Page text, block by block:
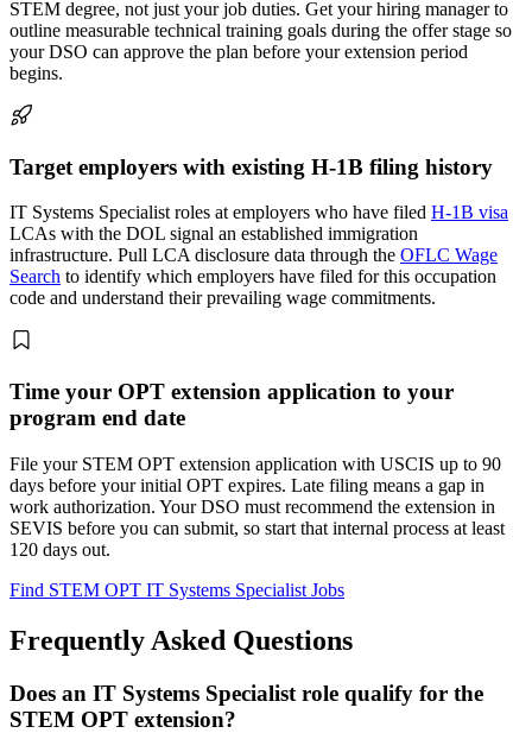
STEM degree, not just your job duties. Get your hiring manager to
outline measurable technical training goals during the offer stage so
your DSO can approve the plan before your extension period
begins.
Target employers with existing H-1B filing history
IT Systems Specialist roles at employers who have filed H-1B visa
LCAs with the DOL signal an established immigration
infrastructure. Pull LCA disclosure data through the OFLC Wage
Search to identify which employers have filed for this occupation
code and understand their prevailing wage commitments.
Time your OPT extension application to your
program end date
File your STEM OPT extension application with USCIS up to 90
days before your initial OPT expires. Late filing means a gap in
work authorization. Your DSO must recommend the extension in
SEVIS before you can submit, so start that internal process at least
120 days out.
Find STEM OPT IT Systems Specialist Jobs
Frequently Asked Questions
Does an IT Systems Specialist role qualify for the
STEM OPT extension?